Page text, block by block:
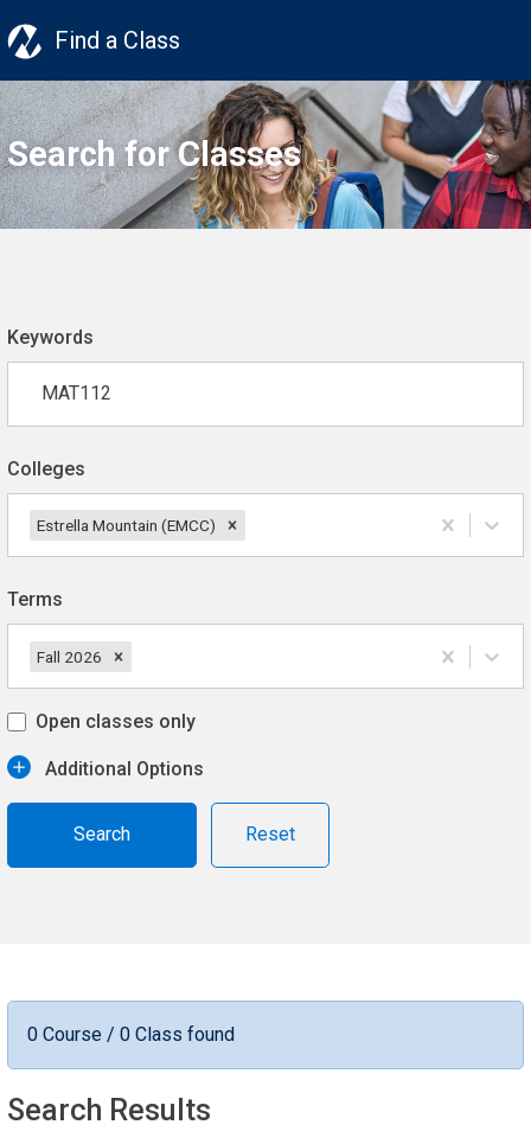
Find a Class
Search for Classes
Keywords
Colleges
Estrella Mountain (EMCC)
Terms
Fall 2026
Open classes only
Additional Options
Reset
0 Course / 0 Class found
Search Results